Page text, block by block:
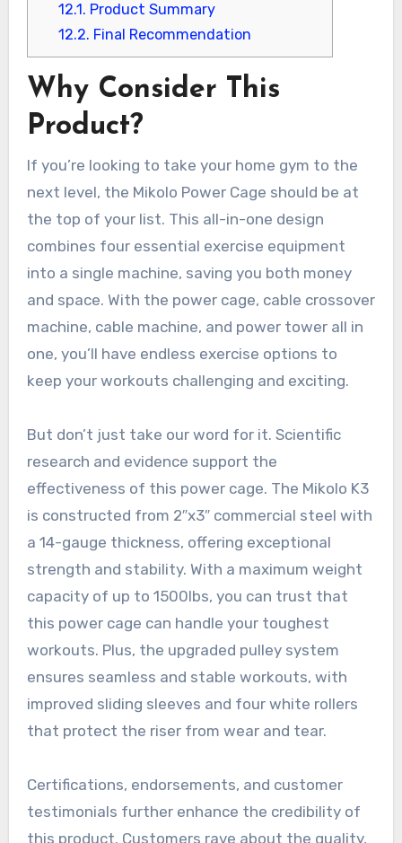
12.1. Product Summary
12.2. Final Recommendation
Why Consider This
Product?
If you’re looking to take your home gym to the
next level, the Mikolo Power Cage should be at
the top of your list. This all-in-one design
combines four essential exercise equipment
into a single machine, saving you both money
and space. With the power cage, cable crossover
machine, cable machine, and power tower all in
one, you’ll have endless exercise options to
keep your workouts challenging and exciting.
But don’t just take our word for it. Scientific
research and evidence support the
effectiveness of this power cage. The Mikolo K3
is constructed from 2″x3″ commercial steel with
a 14-gauge thickness, offering exceptional
strength and stability. With a maximum weight
capacity of up to 1500lbs, you can trust that
this power cage can handle your toughest
workouts. Plus, the upgraded pulley system
ensures seamless and stable workouts, with
improved sliding sleeves and four white rollers
that protect the riser from wear and tear.
Certifications, endorsements, and customer
testimonials further enhance the credibility of
this product. Customers rave about the quality,